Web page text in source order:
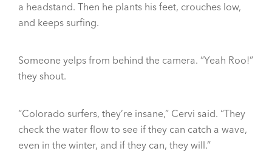
a headstand. Then he plants his feet, crouches low,
and keeps surfing.
Someone yelps from behind the camera. “Yeah Roo!”
they shout.
“Colorado surfers, they’re insane,” Cervi said. “They
check the water flow to see if they can catch a wave,
even in the winter, and if they can, they will.”